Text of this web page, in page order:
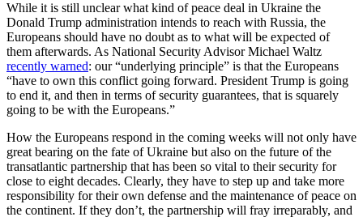
While it is still unclear what kind of peace deal in Ukraine the
Donald Trump administration intends to reach with Russia, the
Europeans should have no doubt as to what will be expected of
them afterwards. As National Security Advisor Michael Waltz
recently warned: our “underlying principle” is that the Europeans
“have to own this conflict going forward. President Trump is going
to end it, and then in terms of security guarantees, that is squarely
going to be with the Europeans.”
How the Europeans respond in the coming weeks will not only have
great bearing on the fate of Ukraine but also on the future of the
transatlantic partnership that has been so vital to their security for
close to eight decades. Clearly, they have to step up and take more
responsibility for their own defense and the maintenance of peace on
the continent. If they don’t, the partnership will fray irreparably, and